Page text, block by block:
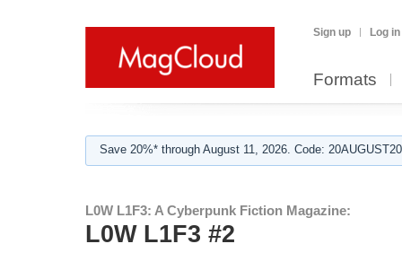
Sign up Log in
Formats
Save 20%* through August 11, 2026. Code:
L0W L1F3: A Cyberpunk Fiction Magazine:
L0W L1F3 #2